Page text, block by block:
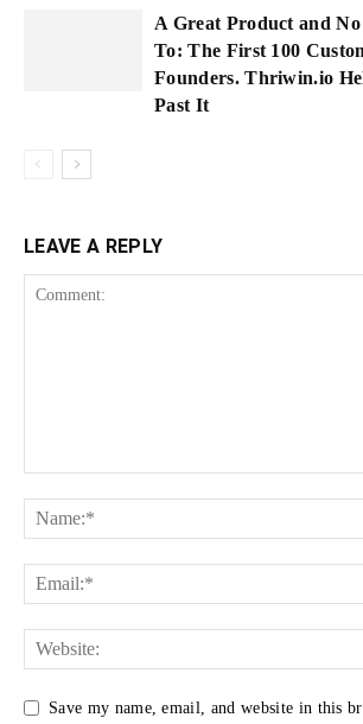
A Great Product and
To: The First 100
Founders. Thriwin.io
Past It
LEAVE A REPLY
Save my name, email, and website in this